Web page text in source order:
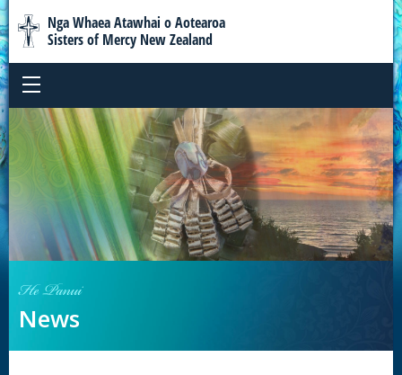
Nga Whaea Atawhai o Aotearoa
Sisters of Mercy New Zealand
He Panui
News